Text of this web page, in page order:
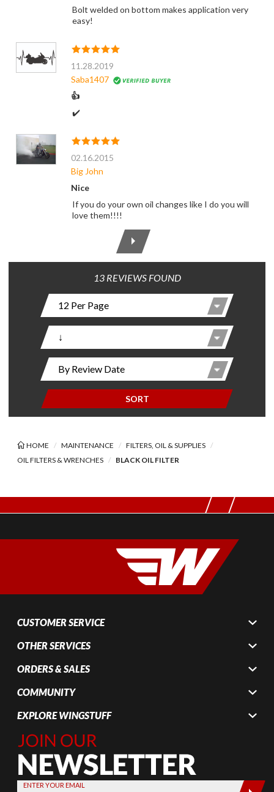
Bolt welded on bottom makes application very
easy!
11.28.2019
Saba1407
👍
✔️
02.16.2015
Big John
Nice
If you do your own oil changes like I do you will
love them!!!!
13 REVIEWS FOUND
SORT
HOME MAINTENANCE
FILTERS, OIL & SUPPLIES
OIL FILTERS & WRENCHES
BLACK OIL FILTER
CUSTOMER SERVICE
OTHER SERVICES
ORDERS & SALES
COMMUNITY
EXPLORE WINGSTUFF
Join Our
Newsletter,
Sign up
today by
ENTER YOUR EMAIL